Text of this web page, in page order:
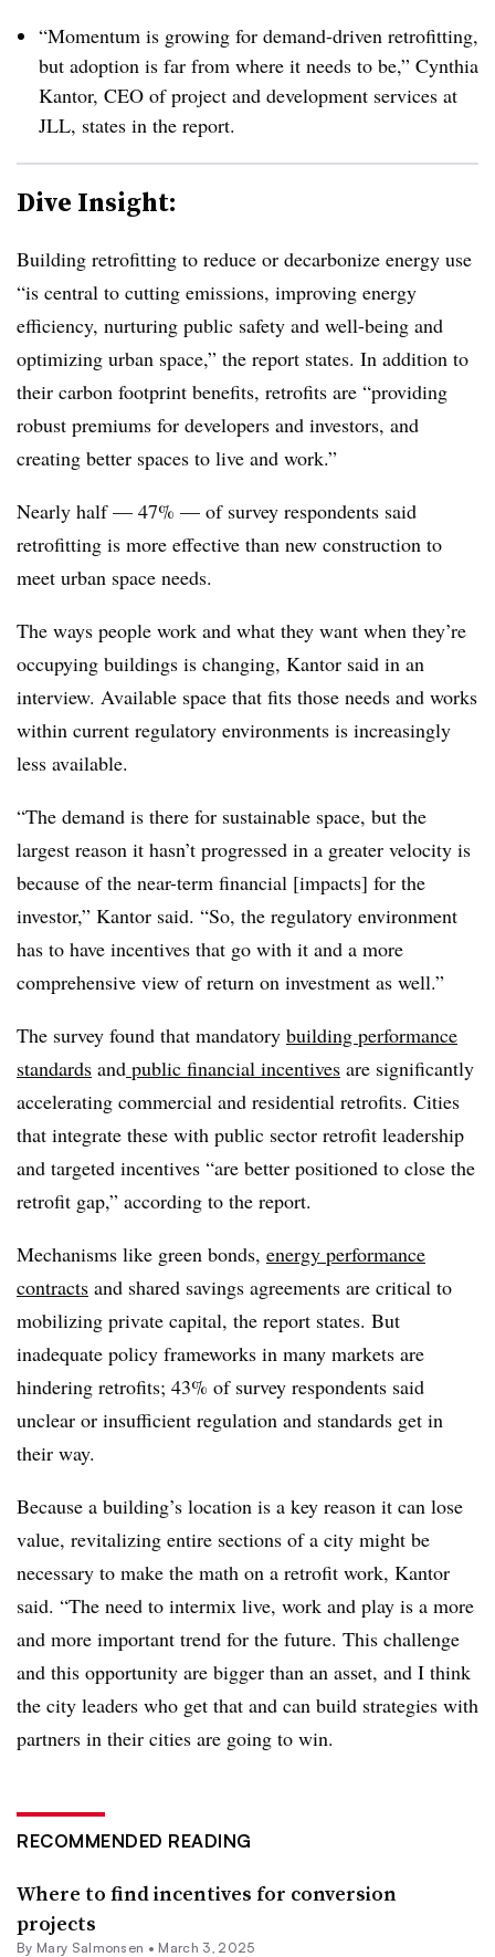
“Momentum is growing for demand-driven retrofitting,
but adoption is far from where it needs to be,” Cynthia
Kantor, CEO of project and development services at
JLL, states in the report.
Dive Insight:
Building retrofitting to reduce or decarbonize energy use
“is central to cutting emissions, improving energy
efficiency, nurturing public safety and well-being and
optimizing urban space,” the report states. In addition to
their carbon footprint benefits, retrofits are “providing
robust premiums for developers and investors, and
creating better spaces to live and work.”
Nearly half — 47% — of survey respondents said
retrofitting is more effective than new construction to
meet urban space needs.
The ways people work and what they want when they’re
occupying buildings is changing, Kantor said in an
interview. Available space that fits those needs and works
within current regulatory environments is increasingly
less available.
“The demand is there for sustainable space, but the
largest reason it hasn’t progressed in a greater velocity is
because of the near-term financial [impacts] for the
investor,” Kantor said. “So, the regulatory environment
has to have incentives that go with it and a more
comprehensive view of return on investment as well.”
The survey found that mandatory building performance
standards and public financial incentives are significantly
accelerating commercial and residential retrofits. Cities
that integrate these with public sector retrofit leadership
and targeted incentives “are better positioned to close the
retrofit gap,” according to the report.
Mechanisms like green bonds, energy performance
contracts and shared savings agreements are critical to
mobilizing private capital, the report states. But
inadequate policy frameworks in many markets are
hindering retrofits; 43% of survey respondents said
unclear or insufficient regulation and standards get in
their way.
Because a building’s location is a key reason it can lose
value, revitalizing entire sections of a city might be
necessary to make the math on a retrofit work, Kantor
said. “The need to intermix live, work and play is a more
and more important trend for the future. This challenge
and this opportunity are bigger than an asset, and I think
the city leaders who get that and can build strategies with
partners in their cities are going to win.
RECOMMENDED READING
Where to find incentives for conversion
projects
By Mary Salmonsen • March 3, 2025